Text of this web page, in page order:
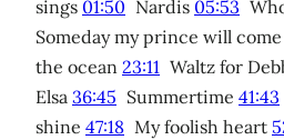
sings 01:50 Nardis 05:53
Someday my prince will come
the ocean 23:11 Waltz for
Elsa 36:45 Summertime 41:43
shine 47:18 My foolish heart